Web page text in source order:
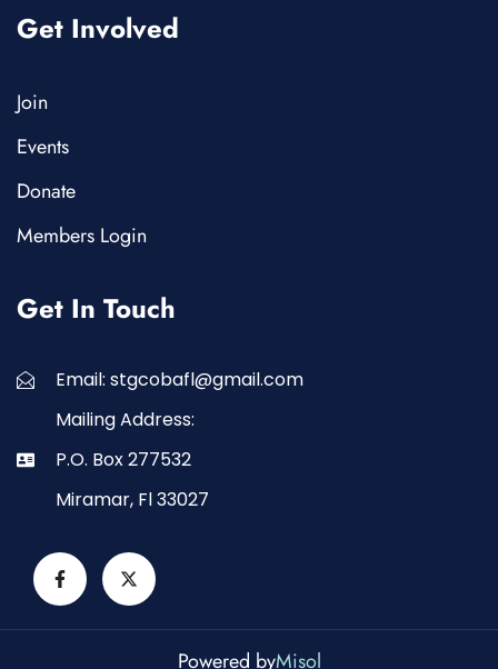
Get Involved
Join
Events
Donate
Members Login
Get In Touch
Email: stgcobafl@gmail.com
Mailing Address:
P.O. Box 277532
Miramar, Fl 33027
Powered byMisol